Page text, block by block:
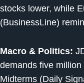
stocks lower, while
(BusinessLine)
Macro & Politics:
demands five million
Midterms (Daily